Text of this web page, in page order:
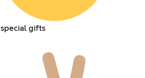
special gifts